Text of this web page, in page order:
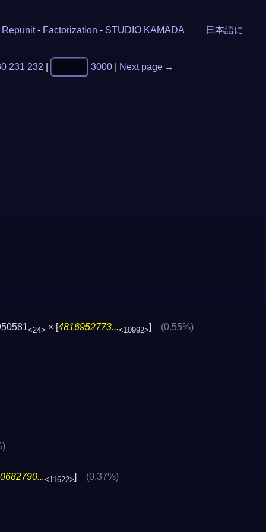
Repunit - Factorization - STUDIO KAMADA 日本語に
231 232 3000 Next page →
<24> × [4816952773...<10992>] (0.55%)
<11622>] (0.37%)